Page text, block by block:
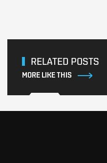
RELATED POSTS
MORE LIKE THIS